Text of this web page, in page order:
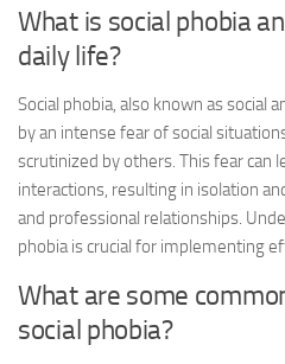
What is social phobia
daily life?
Social phobia, also known as social
by an intense fear of social
scrutinized by others. This fear can
interactions, resulting in isolation
and professional relationships.
phobia is crucial for implementing
What are some
social phobia?